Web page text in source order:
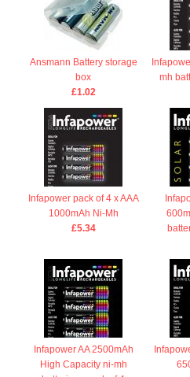
Ansmann Battery storage
box
£1.02
mh
Infapower pack of 4 x AAA
1000mAh Ni-Mh
£5.34
Infapower AA 2500mAh
High Capacity ni-mh